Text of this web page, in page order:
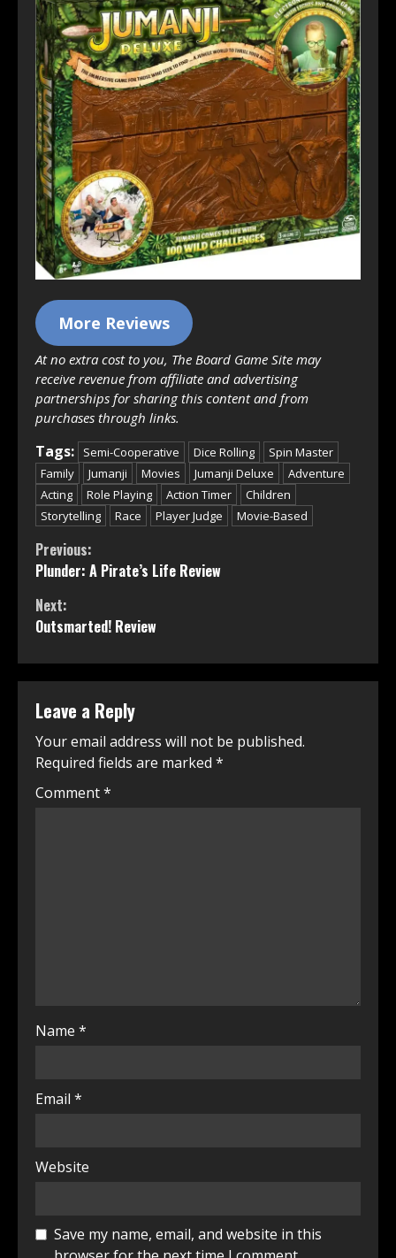
More Reviews
At no extra cost to you, The Board Game Site may
receive revenue from affiliate and advertising
partnerships for sharing this content and from
purchases through links.
Tags: Semi-Cooperative Dice Rolling
Spin Master
Family
Jumanji Movies Jumanji Deluxe
Adventure
Acting
Role Playing Action Timer
Children
Storytelling
Race Player Judge Movie-Based
Continue
Reading
Previous:
Plunder: A Pirate’s Life Review
Next:
Outsmarted! Review
Leave a Reply
Your email address will not be published.
Required fields are marked *
Comment*
Name *
Email *
Website
Save my name, email, and website in this